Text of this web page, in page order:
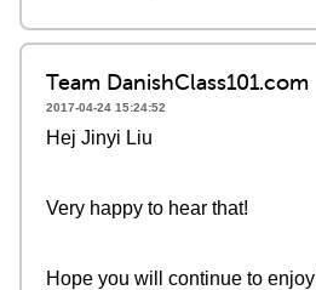
Team DanishClass101.com
2017-04-24 15:24:52
Hej Jinyi Liu
Very happy to hear that!
Hope you will continue to